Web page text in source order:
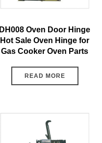
DH008 Oven Door Hinge
Hot Sale Oven Hinge for
Gas Cooker Oven Parts
READ MORE